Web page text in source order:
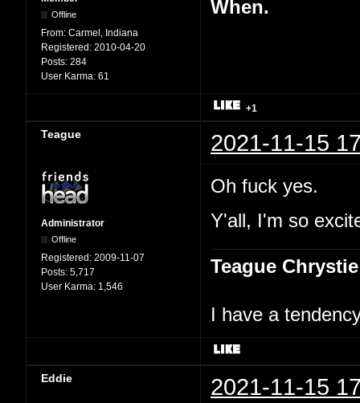
Offline
From: Carmel, Indiana
Registered: 2010-04-20
Posts: 284
User Karma: 61
When.
+1
Teague 2021-11-15
Administrator
Offline
Registered: 2009-11-07
Posts: 5,717
User Karma: 1,546
Oh fuck yes.
Y'all, I'm so
Teague Chrystie
I have a
Eddie 2021-11-15